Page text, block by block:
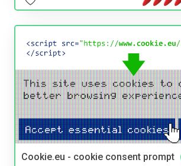
Cookie.eu - cookie consent prompt